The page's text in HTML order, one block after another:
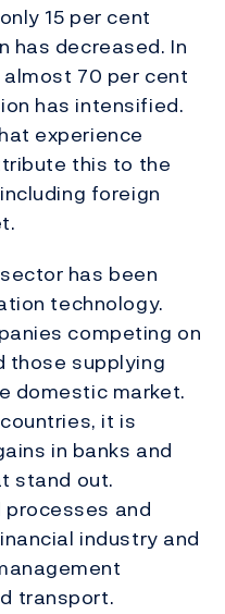
15 per cent
has decreased. In
70 per cent
has intensified.
experience
this to the
foreign
has been
technology.
competing on
those supplying
domestic market.
it is
in banks and
stand out.
and
industry and
transport.